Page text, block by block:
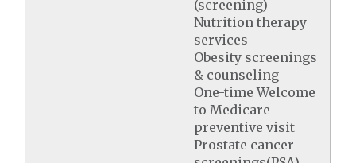
(screening)
Nutrition therapy
services
Obesity screenings
& counseling
One-time Welcome
to Medicare
preventive visit
Prostate cancer